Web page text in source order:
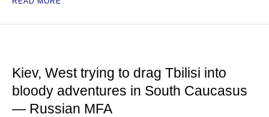
Kiev, West trying to drag Tbilisi into
bloody adventures in South Caucasus
— Russian MFA